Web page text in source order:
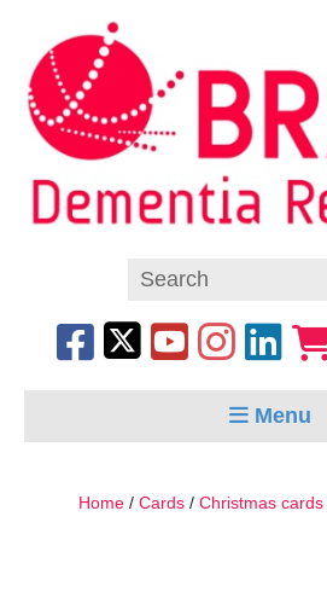
Menu
Home / Cards / Christmas cards